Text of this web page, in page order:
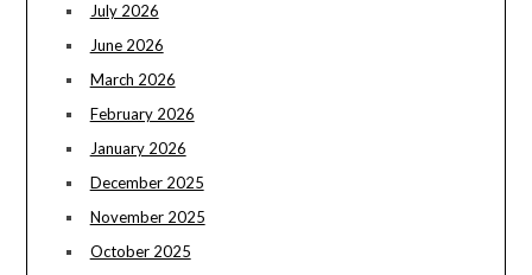
July 2026
June 2026
March 2026
February 2026
January 2026
December 2025
November 2025
October 2025